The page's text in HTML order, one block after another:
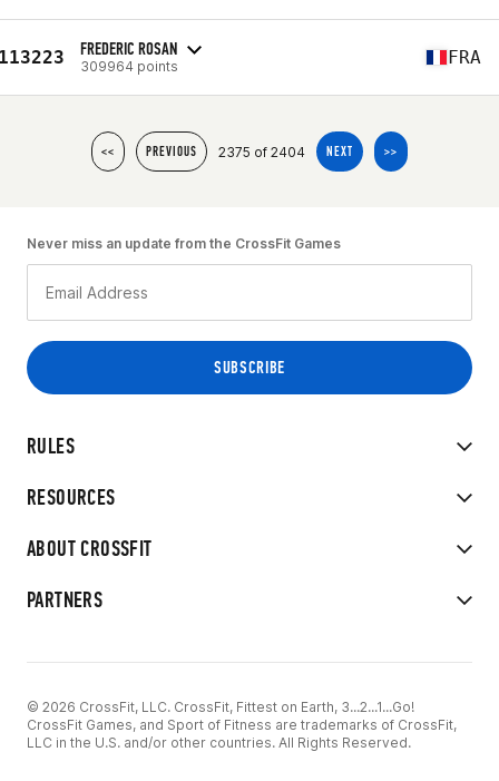
FREDERIC ROSAN
309964 points FRA
<< PREVIOUS 2375 of 2404 NEXT >>
RULES
RESOURCES
ABOUT CROSSFIT
PARTNERS
Never miss an update from the CrossFit Games
© 2026 CrossFit, LLC. CrossFit, Fittest on Earth, 3...2...1...Go!
CrossFit Games, and Sport of Fitness are trademarks of CrossFit,
LLC in the U.S. and/or other countries. All Rights Reserved.